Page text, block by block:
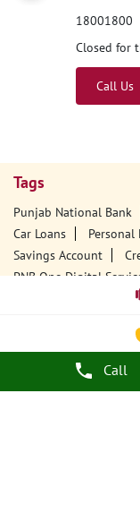
Call
18001800
Closed for
Call Us
Tags
Punjab National Bank
Car Loans
Personal
Savings Account
PNB One Digital
Best Home Loan
Best Personal Loan
Education Loans At PNB
Current Account